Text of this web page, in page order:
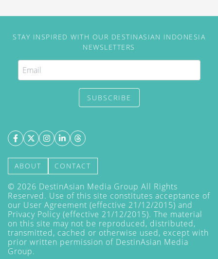
STAY INSPIRED WITH OUR DESTINASIAN INDONESIA
NEWSLETTERS
SUBSCRIBE
ABOUT CONTACT
© 2026 DestinAsian Media Group All Rights
Reserved. Use of this site constitutes acceptance of
our User Agreement (effective 21/12/2015) and
Privacy Policy (effective 21/12/2015). The material
on this site may not be reproduced, distributed,
transmitted, cached or otherwise used, except with
prior written permission of DestinAsian Media
Group.